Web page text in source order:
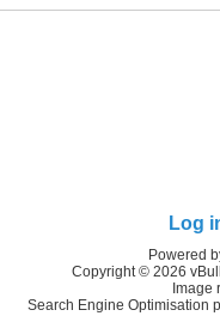
Log
Powered
Copyright © 2026
Image
Search Engine Optimisation